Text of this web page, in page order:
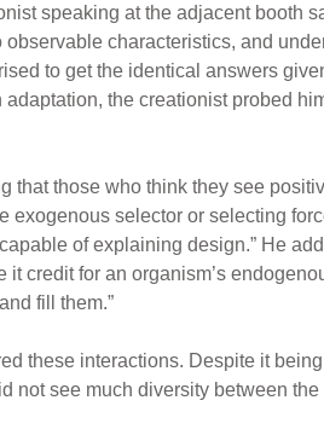
speaking at the adjacent booth
characteristics, and
to get the identical answers
the creationist probed
that those who think they see
exogenous selector or selecting
of explaining design.” He
credit for an organism’s
fill them.”
these interactions. Despite it
not see much diversity between